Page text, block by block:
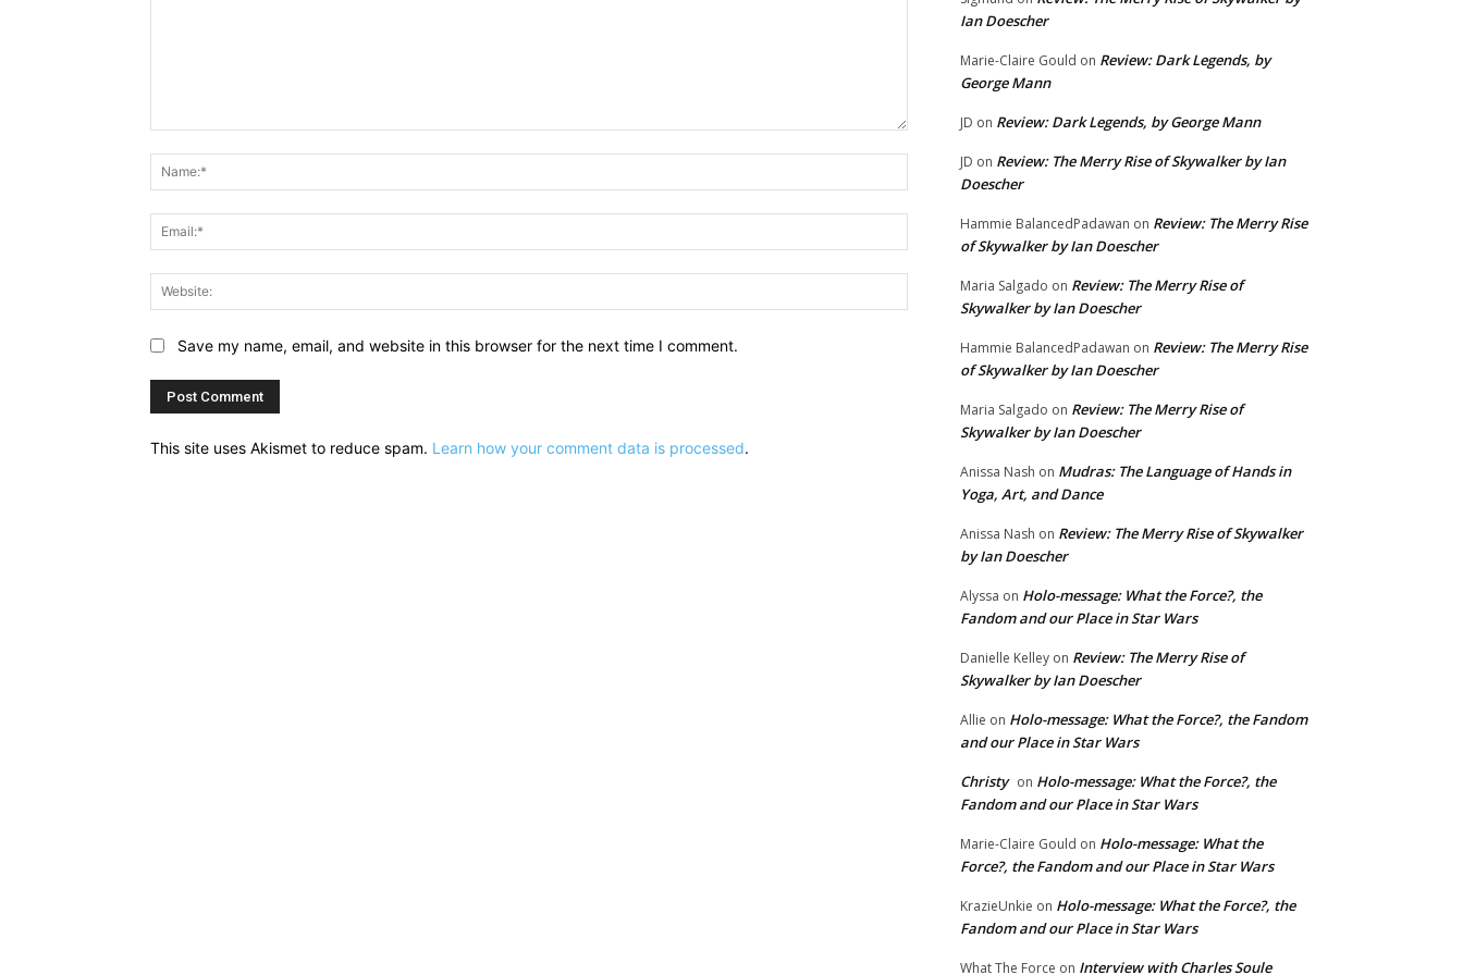
Name:*
Website:
Save my name, email, and website in this browser for the next time I comment.
This site uses Akismet to reduce spam. Learn how your comment data is processed.
Ian Doescher
Marie-Claire Gould on Review: Dark Legends, by
George Mann
JD on Review: Dark Legends, by George Mann
JD on Review: The Merry Rise of Skywalker by Ian
Doescher
Hammie BalancedPadawan on Review: The Merry Rise
of Skywalker by Ian Doescher
Maria Salgado on Review: The Merry Rise of
Skywalker by Ian Doescher
Hammie BalancedPadawan on Review: The Merry Rise
of Skywalker by Ian Doescher
Maria Salgado on Review: The Merry Rise of
Skywalker by Ian Doescher
Anissa Nash on Mudras: The Language of Hands in
Yoga, Art, and Dance
Anissa Nash on Review: The Merry Rise of Skywalker
by Ian Doescher
Alyssa on Holo-message: What the Force?, the
Fandom and our Place in Star Wars
Danielle Kelley on Review: The Merry Rise of
Skywalker by Ian Doescher
Allie on Holo-message: What the Force?, the Fandom
and our Place in Star Wars
Christy on Holo-message: What the Force?, the
Fandom and our Place in Star Wars
Marie-Claire Gould on Holo-message: What the
Force?, the Fandom and our Place in Star Wars
KrazieUnkie on Holo-message: What the Force?, the
Fandom and our Place in Star Wars
What The Force on Interview with Charles Soule